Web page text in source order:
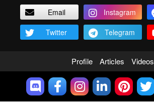
Email Instagram
Twitter
Telegram
Profile Articles Videos